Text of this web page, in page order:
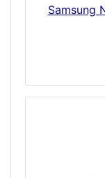
Samsung